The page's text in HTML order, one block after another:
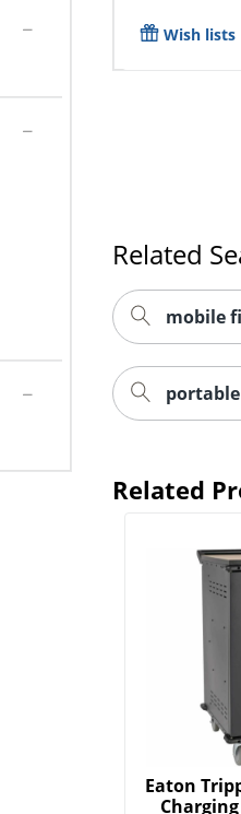
Wish lists
Related
mobile
Related
Eaton